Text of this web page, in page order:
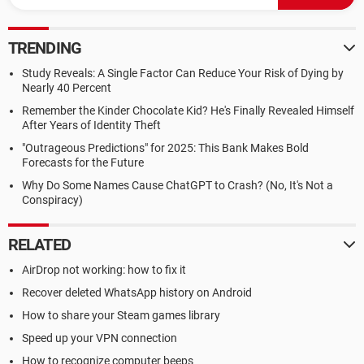
putpixel(x, y, 10);
while(x < end)
if(p < 0)
TRENDING
Study Reveals: A Single Factor Can Reduce Your Risk of Dying by
Nearly 40 Percent
Remember the Kinder Chocolate Kid? He's Finally Revealed Himself
After Years of Identity Theft
"Outrageous Predictions" for 2025: This Bank Makes Bold
Forecasts for the Future
Why Do Some Names Cause ChatGPT to Crash? (No, It's Not a
Conspiracy)
RELATED
AirDrop not working: how to fix it
Recover deleted WhatsApp history on Android
How to share your Steam games library
Speed up your VPN connection
How to recognize computer beeps